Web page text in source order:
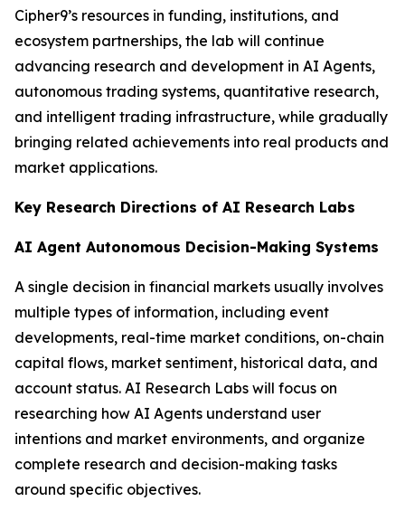
Cipher9’s resources in funding, institutions, and
ecosystem partnerships, the lab will continue
advancing research and development in AI Agents,
autonomous trading systems, quantitative research,
and intelligent trading infrastructure, while gradually
bringing related achievements into real products and
market applications.
Key Research Directions of AI Research Labs
AI Agent Autonomous Decision-Making Systems
A single decision in financial markets usually involves
multiple types of information, including event
developments, real-time market conditions, on-chain
capital flows, market sentiment, historical data, and
account status. AI Research Labs will focus on
researching how AI Agents understand user
intentions and market environments, and organize
complete research and decision-making tasks
around specific objectives.